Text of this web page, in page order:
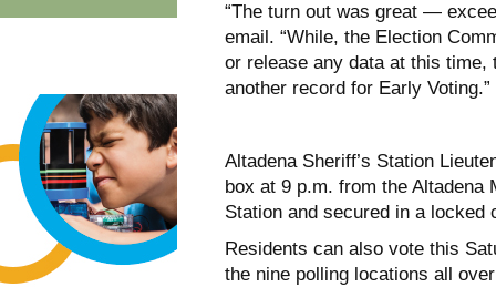
“The turn out was great —
email. “While, the Election
or release any data at this
another record for Early Voting.”
Altadena Sheriff’s Station
box at 9 p.m. from the Altadena
Station and secured in a locked
Residents can also vote this
the nine polling locations all